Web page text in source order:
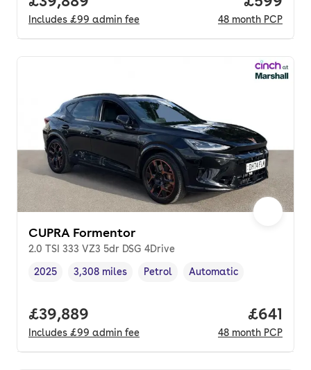
Includes £99 admin fee 48 month PCP
CUPRA Formentor
2.0 TSI 333 VZ3 5dr DSG 4Drive
Vehicle year ,
2025
Mileage,
3,308 miles
Fuel type ,
Petrol
Transmission type
Automatic
Full price.
£39,889
Includes £99 admin fee
Price
£641
48 month PCP